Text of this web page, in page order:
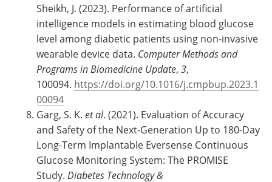
Sheikh, J. (2023). Performance of artificial
intelligence models in estimating blood glucose
level among diabetic patients using non-invasive
wearable device data. Computer Methods and
Programs in Biomedicine Update, 3,
100094. https://doi.org/10.1016/j.cmpbup.2023.1
00094
Garg, S. K. et al. (2021). Evaluation of Accuracy
and Safety of the Next-Generation Up to 180-Day
Long-Term Implantable Eversense Continuous
Glucose Monitoring System: The PROMISE
Study. Diabetes Technology &